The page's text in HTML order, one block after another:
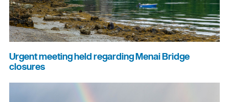
Urgent meeting held regarding Menai Bridge
closures